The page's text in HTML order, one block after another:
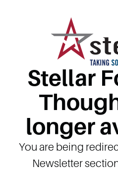
Stellar
longer
You are being
Newsletter